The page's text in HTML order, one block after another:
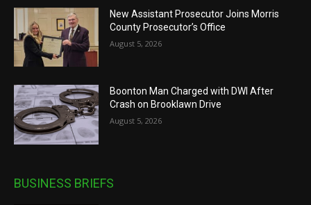
New Assistant Prosecutor Joins Morris
County Prosecutor’s Office
August 5, 2026
Boonton Man Charged with DWI After
Crash on Brooklawn Drive
August 5, 2026
BUSINESS BRIEFS